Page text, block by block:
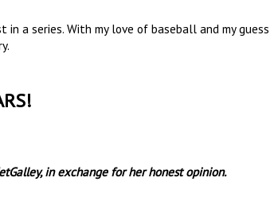
a series. With my love of baseball and my guess
in exchange for her honest opinion.